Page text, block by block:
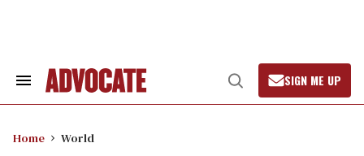
Search
Open
Search
SIGN ME UP
Home World